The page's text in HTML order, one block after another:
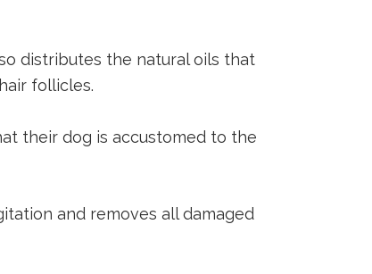
distributes the natural oils that
follicles.
their dog is accustomed to the
and removes all damaged